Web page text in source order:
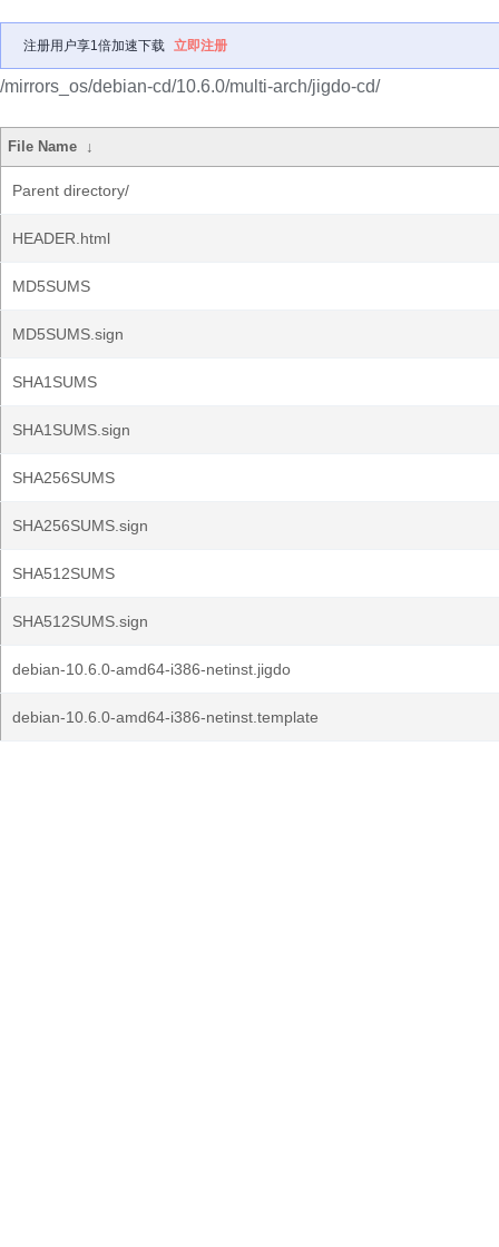
注册用户享1倍加速下载 立即注册
/mirrors_os/debian-cd/10.6.0/multi-arch/jigdo-cd/
File Name ↓
Parent directory/
HEADER.html
MD5SUMS
MD5SUMS.sign
SHA1SUMS
SHA1SUMS.sign
SHA256SUMS
SHA256SUMS.sign
SHA512SUMS
SHA512SUMS.sign
debian-10.6.0-amd64-i386-netinst.jigdo
debian-10.6.0-amd64-i386-netinst.template